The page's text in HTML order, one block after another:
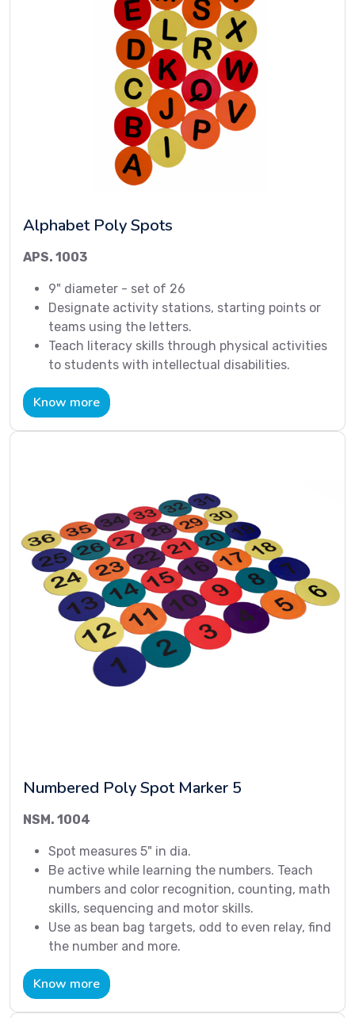
Alphabet Poly Spots
APS. 1003
9" diameter - set of 26
Designate activity stations, starting points or
teams using the letters.
Teach literacy skills through physical activities
to students with intellectual disabilities.
Know more
Numbered Poly Spot Marker 5
NSM. 1004
Spot measures 5" in dia.
Be active while learning the numbers. Teach
numbers and color recognition, counting, math
skills, sequencing and motor skills.
Use as bean bag targets, odd to even relay, find
the number and more.
Know more